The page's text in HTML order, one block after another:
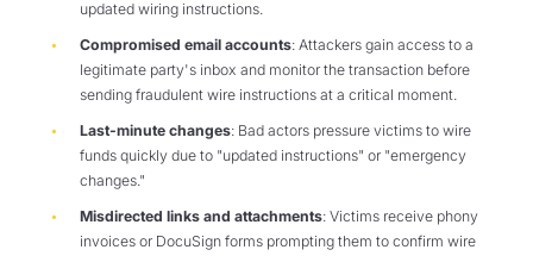
updated wiring instructions.
Compromised email accounts: Attackers gain access to a
legitimate party's inbox and monitor the transaction before
sending fraudulent wire instructions at a critical moment.
Last-minute changes: Bad actors pressure victims to wire
funds quickly due to "updated instructions" or "emergency
changes."
Misdirected links and attachments: Victims receive phony
invoices or DocuSign forms prompting them to confirm wire